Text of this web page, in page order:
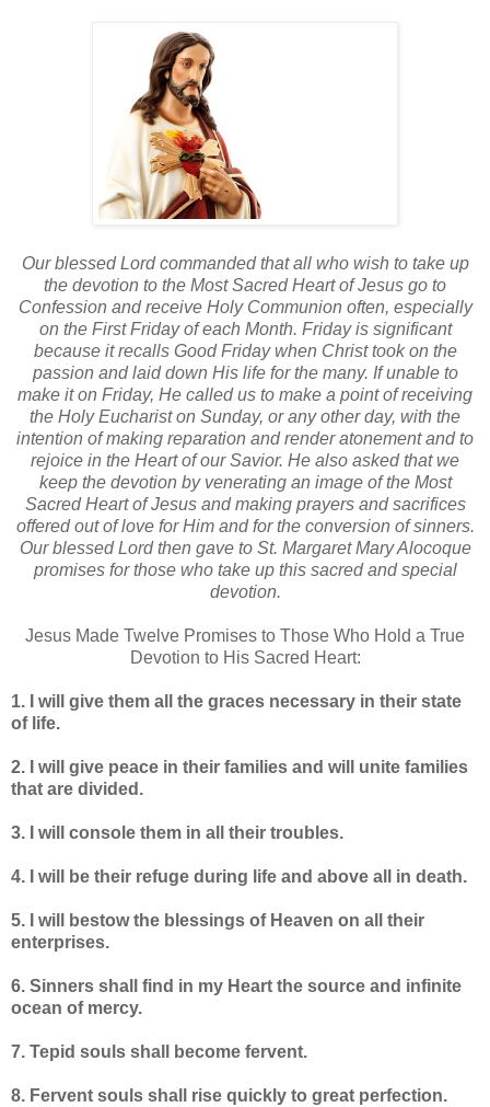
Our blessed Lord commanded that all who wish to take up
the devotion to the Most Sacred Heart of Jesus go to
Confession and receive Holy Communion often, especially
on the First Friday of each Month. Friday is significant
because it recalls Good Friday when Christ took on the
passion and laid down His life for the many. If unable to
make it on Friday, He called us to make a point of receiving
the Holy Eucharist on Sunday, or any other day, with the
intention of making reparation and render atonement and to
rejoice in the Heart of our Savior. He also asked that we
keep the devotion by venerating an image of the Most
Sacred Heart of Jesus and making prayers and sacrifices
offered out of love for Him and for the conversion of sinners.
Our blessed Lord then gave to St. Margaret Mary Alocoque
promises for those who take up this sacred and special
devotion.
Jesus Made Twelve Promises to Those Who Hold a True
Devotion to His Sacred Heart:
1. I will give them all the graces necessary in their state
of life.
2. I will give peace in their families and will unite families
that are divided.
3. I will console them in all their troubles.
4. I will be their refuge during life and above all in death.
5. I will bestow the blessings of Heaven on all their
enterprises.
6. Sinners shall find in my Heart the source and infinite
ocean of mercy.
7. Tepid souls shall become fervent.
8. Fervent souls shall rise quickly to great perfection.